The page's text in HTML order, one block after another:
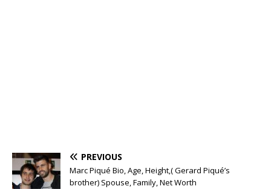
PREVIOUS
Marc Piqué Bio, Age, Height,( Gerard Piqué’s
brother) Spouse, Family, Net Worth